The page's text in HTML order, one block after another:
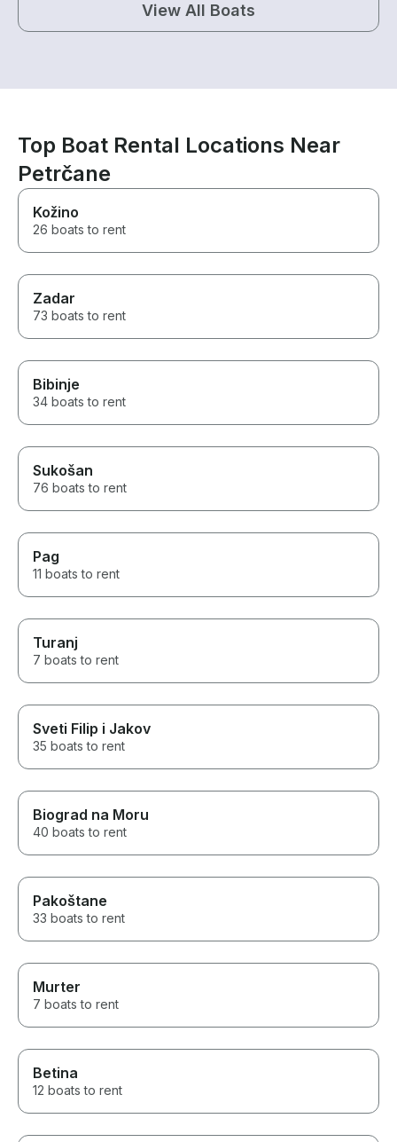
View All Boats
Top Boat Rental Locations Near
Petrčane
Kožino
26 boats to rent
Zadar
73 boats to rent
Bibinje
34 boats to rent
Sukošan
76 boats to rent
Pag
11 boats to rent
Turanj
7 boats to rent
Sveti Filip i Jakov
35 boats to rent
Biograd na Moru
40 boats to rent
Pakoštane
33 boats to rent
Murter
7 boats to rent
Betina
12 boats to rent